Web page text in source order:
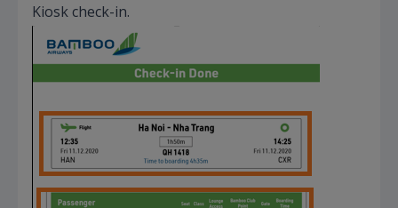
Kiosk check-in.